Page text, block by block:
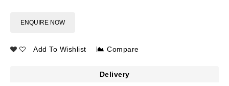
ENQUIRE NOW
Add To Wishlist Compare
Delivery